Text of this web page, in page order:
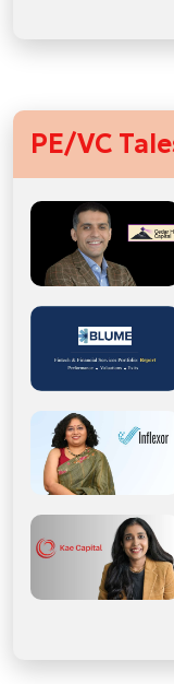
PE/VC